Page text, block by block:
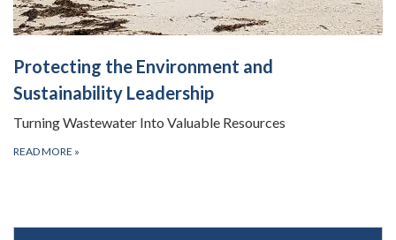
Protecting the Environment and
Sustainability Leadership
Turning Wastewater Into Valuable Resources
READ MORE »